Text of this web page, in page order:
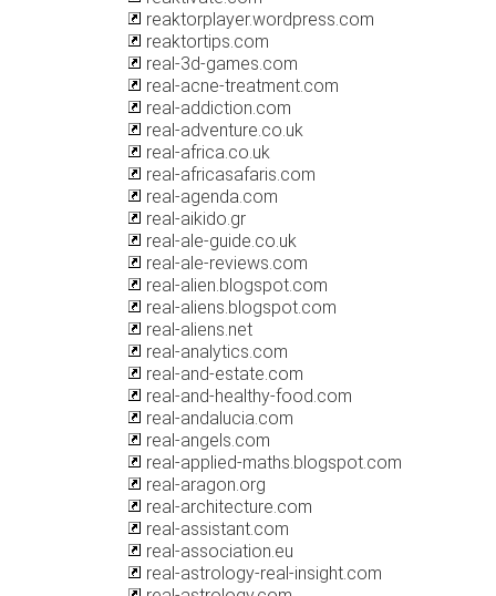
reaktorplayer.wordpress.com
reaktortips.com
real-3d-games.com
real-acne-treatment.com
real-addiction.com
real-adventure.co.uk
real-africa.co.uk
real-africasafaris.com
real-agenda.com
real-aikido.gr
real-ale-guide.co.uk
real-ale-reviews.com
real-alien.blogspot.com
real-aliens.blogspot.com
real-aliens.net
real-analytics.com
real-and-estate.com
real-and-healthy-food.com
real-andalucia.com
real-angels.com
real-applied-maths.blogspot.com
real-aragon.org
real-architecture.com
real-assistant.com
real-association.eu
real-astrology-real-insight.com